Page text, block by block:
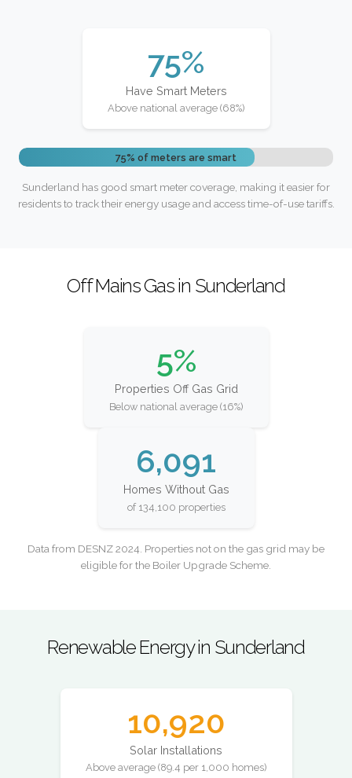
75%
Have Smart Meters
Above national average (68%)
75% of meters are smart
Sunderland has good smart meter coverage, making it easier for
residents to track their energy usage and access time-of-use tariffs.
Off Mains Gas in Sunderland
5%
Properties Off Gas Grid
Below national average (16%)
6,091
Homes Without Gas
of 134,100 properties
Data from DESNZ 2024. Properties not on the gas grid may be
eligible for the Boiler Upgrade Scheme.
Renewable Energy in Sunderland
10,920
Solar Installations
Above average (89.4 per 1,000 homes)